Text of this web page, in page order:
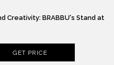
GET PRICE